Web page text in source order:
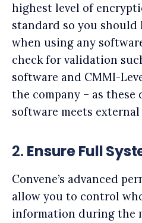
highest level of
standard so you
when using any
check for validation
software and CMMI-
the company – as these
software meets
2. Ensure Full
Convene’s advanced
allow you to control
information during the